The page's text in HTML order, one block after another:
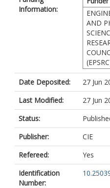
Information:
AND
Date Deposited:
27 Jun
Last Modified:
27 Jun
Status:
Publisher:
CIE
Refereed:
Yes
Identification
Number: